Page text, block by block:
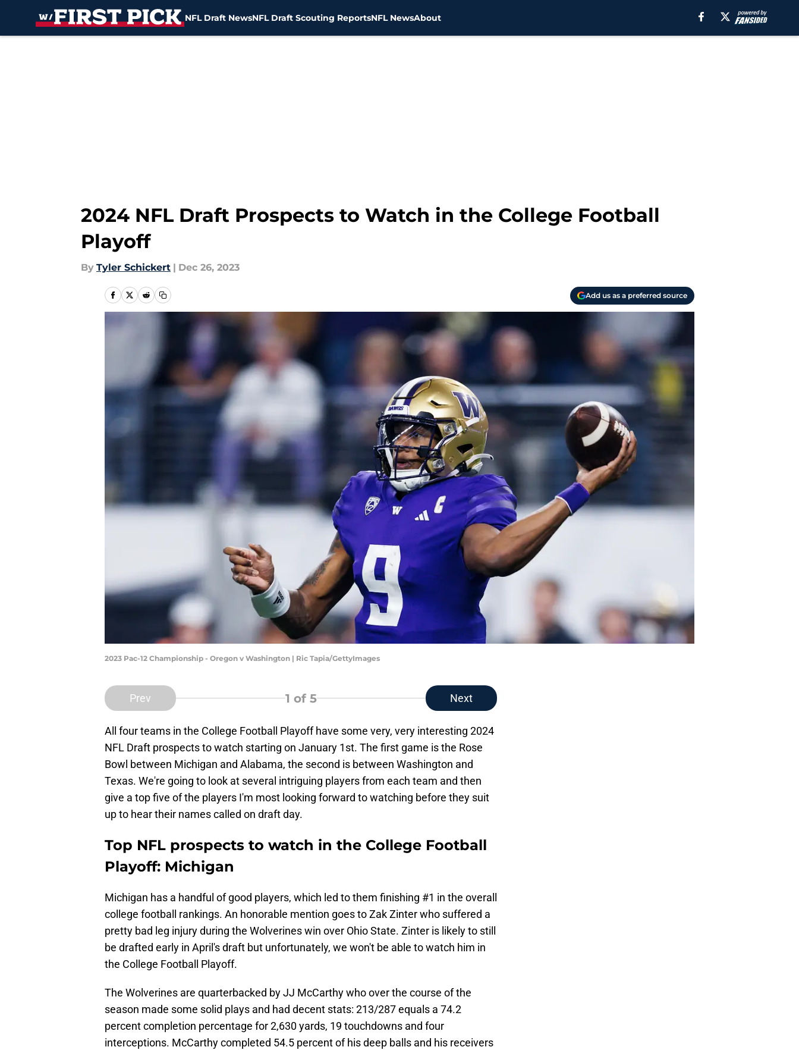
NFL Draft NewsNFL Draft Scouting ReportsNFL NewsAbout
2024 NFL Draft Prospects to Watch in the College Football
Playoff
By Tyler Schickert | Dec 26, 2023
Add us as a preferred source
2023 Pac-12 Championship - Oregon v Washington | Ric Tapia/GettyImages
Prev 1 of 5 Next
All four teams in the College Football Playoff have some very, very interesting 2024
NFL Draft prospects to watch starting on January 1st. The first game is the Rose
Bowl between Michigan and Alabama, the second is between Washington and
Texas. We're going to look at several intriguing players from each team and then
give a top five of the players I'm most looking forward to watching before they suit
up to hear their names called on draft day.
Top NFL prospects to watch in the College Football
Playoff: Michigan
Michigan has a handful of good players, which led to them finishing #1 in the overall
college football rankings. An honorable mention goes to Zak Zinter who suffered a
pretty bad leg injury during the Wolverines win over Ohio State. Zinter is likely to still
be drafted early in April's draft but unfortunately, we won't be able to watch him in
the College Football Playoff.
The Wolverines are quarterbacked by JJ McCarthy who over the course of the
season made some solid plays and had decent stats: 213/287 equals a 74.2
percent completion percentage for 2,630 yards, 19 touchdowns and four
interceptions. McCarthy completed 54.5 percent of his deep balls and his receivers